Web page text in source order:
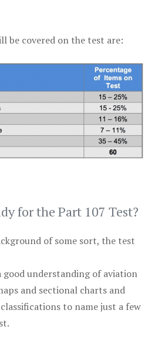
be covered on the test are:
for the Part 107 Test?
of some sort, the test
good understanding of aviation
and sectional charts and
to name just a few